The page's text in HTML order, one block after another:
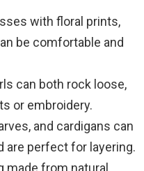
with floral prints,
be comfortable and
can both rock loose,
or embroidery.
and cardigans can
are perfect for layering.
made from natural